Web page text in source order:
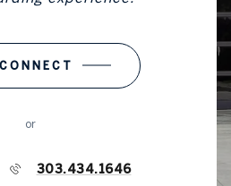
or
303.434.1646